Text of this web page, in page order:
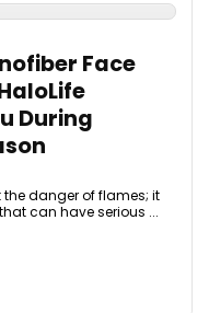
Face
During
danger of flames; it
can have serious ...